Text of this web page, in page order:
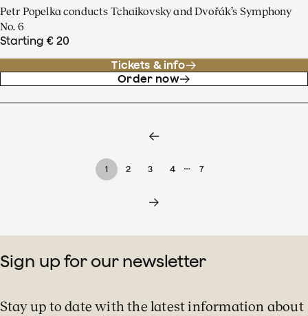
Petr Popelka conducts Tchaikovsky and Dvořák’s Symphony
No. 6
Starting € 20
Tickets & info
Order now
1 2 3 4 … 7
Sign up for our newsletter
Stay up to date with the latest information about